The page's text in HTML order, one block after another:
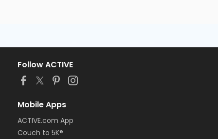
Follow ACTIVE
Mobile Apps
ACTIVE.com App
Couch to 5K®